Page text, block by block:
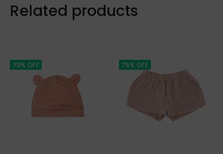
Related products
70% OFF 75% OFF